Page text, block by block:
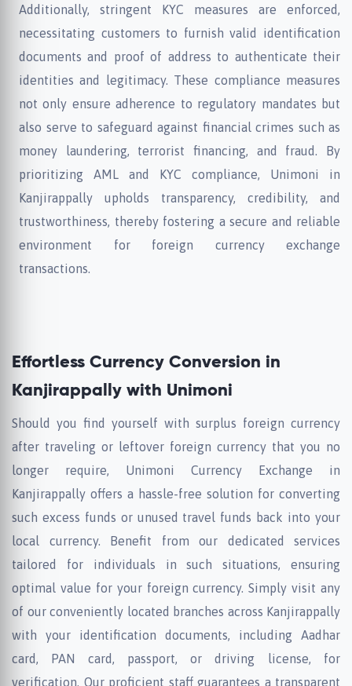
Additionally, stringent KYC measures are enforced,
necessitating customers to furnish valid identification
documents and proof of address to authenticate their
identities and legitimacy. These compliance measures
not only ensure adherence to regulatory mandates but
also serve to safeguard against financial crimes such as
money laundering, terrorist financing, and fraud. By
prioritizing AML and KYC compliance, Unimoni in
Kanjirappally upholds transparency, credibility, and
trustworthiness, thereby fostering a secure and reliable
environment for foreign currency exchange
transactions.
Effortless Currency Conversion in
Kanjirappally with Unimoni
Should you find yourself with surplus foreign currency
after traveling or leftover foreign currency that you no
longer require, Unimoni Currency Exchange in
Kanjirappally offers a hassle-free solution for converting
such excess funds or unused travel funds back into your
local currency. Benefit from our dedicated services
tailored for individuals in such situations, ensuring
optimal value for your foreign currency. Simply visit any
of our conveniently located branches across Kanjirappally
with your identification documents, including Aadhar
card, PAN card, passport, or driving license, for
verification. Our proficient staff guarantees a transparent